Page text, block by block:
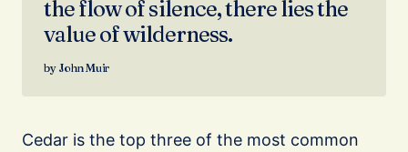
the flow of silence, there lies the
value of wilderness.
John Muir
Cedar is the top three of the most common